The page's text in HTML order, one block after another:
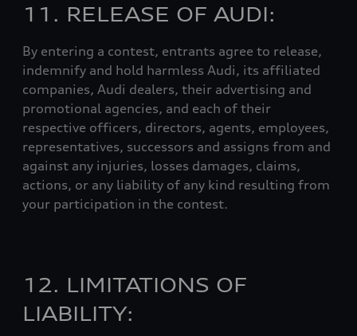
11. RELEASE OF AUDI:
By entering a contest, entrants agree to release,
indemnify and hold harmless Audi, its affiliated
companies, Audi dealers, their advertising and
promotional agencies, and each of their
respective officers, directors, agents, employees,
representatives, successors and assigns from and
against any injuries, losses damages, claims,
actions, or any liability of any kind resulting from
your participation in the contest.
12. LIMITATIONS OF
LIABILITY: